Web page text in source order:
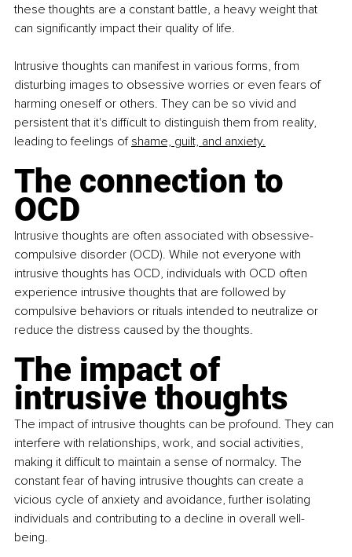
these thoughts are a constant battle, a heavy weight that
can significantly impact their quality of life.
Intrusive thoughts can manifest in various forms, from
disturbing images to obsessive worries or even fears of
harming oneself or others. They can be so vivid and
persistent that it's difficult to distinguish them from reality,
leading to feelings of shame, guilt, and anxiety.
The connection to
OCD
Intrusive thoughts are often associated with obsessive-
compulsive disorder (OCD). While not everyone with
intrusive thoughts has OCD, individuals with OCD often
experience intrusive thoughts that are followed by
compulsive behaviors or rituals intended to neutralize or
reduce the distress caused by the thoughts.
The impact of
intrusive thoughts
The impact of intrusive thoughts can be profound. They can
interfere with relationships, work, and social activities,
making it difficult to maintain a sense of normalcy. The
constant fear of having intrusive thoughts can create a
vicious cycle of anxiety and avoidance, further isolating
individuals and contributing to a decline in overall well-
being.